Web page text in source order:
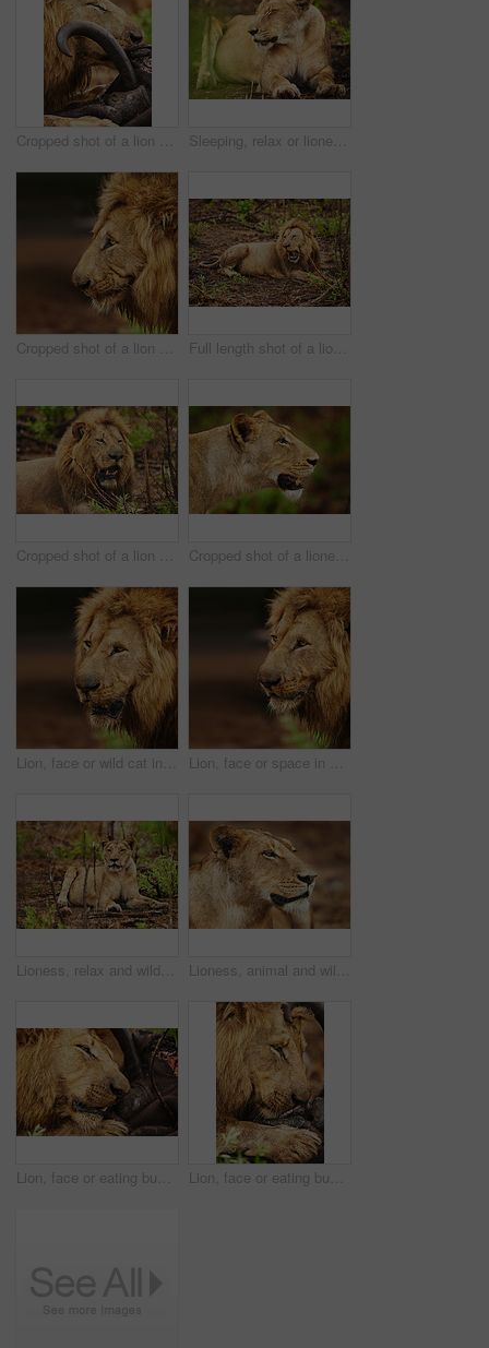
Cropped shot of a lion eating his prey the plains of Africa Sleeping, relax or lioness in safari, wild park or nature by grass for camouflage in South Africa. Serengeti, chill or female predator in savanna for resting in outdoor environment or natural habitat
Cropped shot of a lion on the plains of Africa Full length shot of a lion on the plains of Africa
Cropped shot of a lion on the plains of Africa Cropped shot of a lioness on the plains of Africa
Lion, face or wild cat in safari, nature or outdoor park with power, mane or fatigue in South Africa. Serengeti, tired or predator in savanna terrain for hunting environment or natural animal habitat Lion, face or space in wild nature, safari or outdoor park for adventure or territory in South Africa. Serengeti, mane or predator in savanna terrain for hunting environment or natural animal habitat
Lioness, relax and wild cat in safari, park or nature by grass for camouflage in South Africa. Serengeti, resting and female predator in savanna for disguise in outdoor environment or natural habitat Lioness, animal and wild cat in safari, park and nature by grass for camouflage in South Africa. Serengeti, travel and predator in savanna for disguise in outdoor environment, habitat and location
Lion, face or eating buffalo in park, wild safari and nature to feast on meal in South Africa. Serengeti, food or hungry predator in savanna terrain for hunting environment or natural animal habitat Lion, face or eating buffalo in wild safari, park and nature to feast on meal in South Africa. Serengeti, food or hungry predator in savanna terrain for hunting environment or natural animal habitat